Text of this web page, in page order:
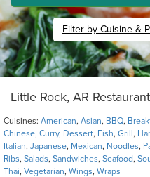
Filter by Cuisine &
Little Rock, AR
Cuisines: American, Asian, BBQ,
Chinese, Curry, Dessert, Fish, Grill ,
Italian, Japanese, Mexican, Noodles,
Ribs, Salads, Sandwiches, Seafood,
Thai, Vegetarian, Wings, Wraps